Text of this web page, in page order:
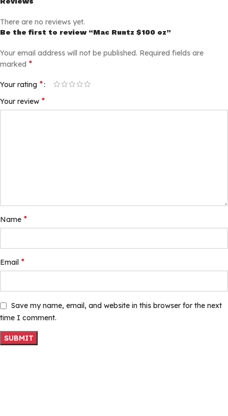
There are no reviews yet.
Be the first to review “Mac Runtz $100 oz”
Your email address will not be published. Required fields are
marked *
Your rating *
Your review *
Name *
Email *
Save my name, email, and website in this browser for the next
time I comment.